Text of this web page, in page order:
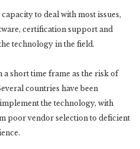
to deal with most issues,
certification support and
technology in the field.
short time frame as the risk of
countries have been
the technology, with
poor vendor selection to deficient